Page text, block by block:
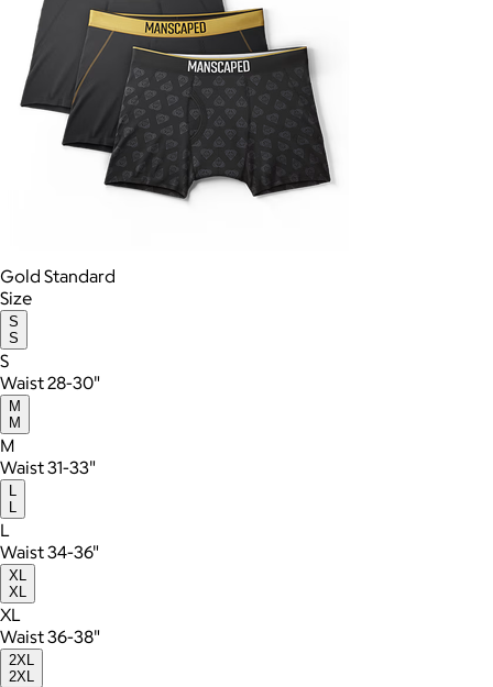
Gold Standard
Size
S
S
S
Waist 28-30"
M
M
M
Waist 31-33"
L
L
L
Waist 34-36"
XL
XL
XL
Waist 36-38"
2XL
2XL